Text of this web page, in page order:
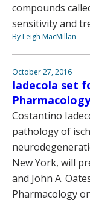
compounds
sensitivity and
By Leigh MacMillan
October 27, 2016
Iadecola set
Pharmacology
Costantino
pathology of
New York, will
and John A.
Pharmacology